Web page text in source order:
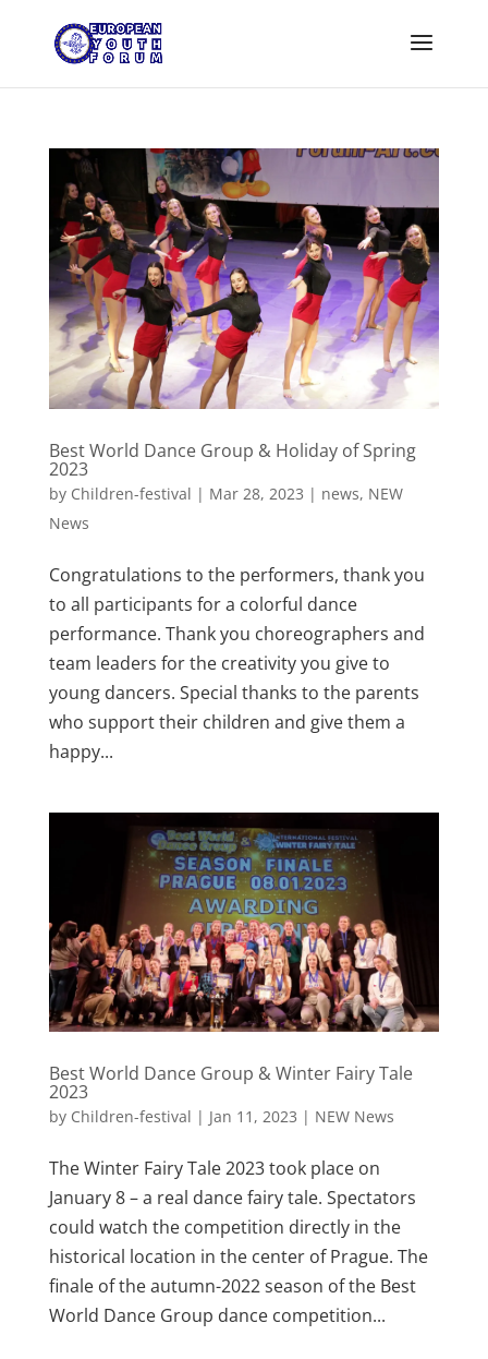
Best World Dance Group & Holiday of Spring
2023
by Children-festival | Mar 28, 2023 | news, NEW
News
Congratulations to the performers, thank you
to all participants for a colorful dance
performance. Thank you choreographers and
team leaders for the creativity you give to
young dancers. Special thanks to the parents
who support their children and give them a
happy...
Best World Dance Group & Winter Fairy Tale
2023
by Children-festival | Jan 11, 2023 | NEW News
The Winter Fairy Tale 2023 took place on
January 8 – a real dance fairy tale. Spectators
could watch the competition directly in the
historical location in the center of Prague. The
finale of the autumn-2022 season of the Best
World Dance Group dance competition...